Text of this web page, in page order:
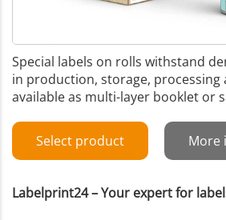
Special labels on rolls withstand
in production, storage, processing
available as multi-layer booklet or
Select product More
Labelprint24 – Your expert for